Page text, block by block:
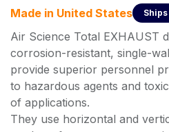
Made in United States
Air Science Total EXHAUST
corrosion-resistant, single-
provide superior personnel
to hazardous agents and
of applications.
They use horizontal and